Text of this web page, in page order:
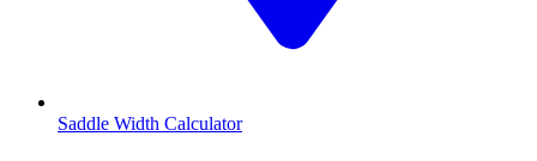
Saddle Width Calculator